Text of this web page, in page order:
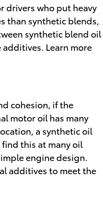
drivers who put heavy
than synthetic blends,
synthetic blend oil
Learn more
cohesion, if the
motor oil has many
a synthetic oil
this at many oil
engine design.
additives to meet the